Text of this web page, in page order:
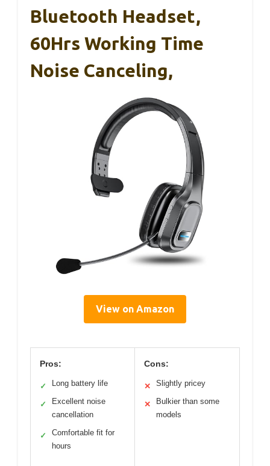
Bluetooth Headset,
60Hrs Working Time
Noise Canceling,
View on Amazon
Pros:
✓ Long battery life
✓
Excellent noise
cancellation
✓
Comfortable fit for
hours
Cons:
✕ Slightly pricey
✕
Bulkier than some
models